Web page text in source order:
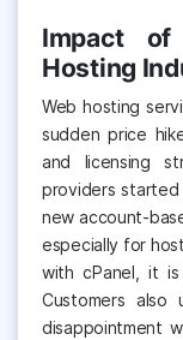
Impact
Hosting
Web hosting
sudden price
and licensing
providers
new account-
especially for
with cPanel, it
Customers also
disappointment